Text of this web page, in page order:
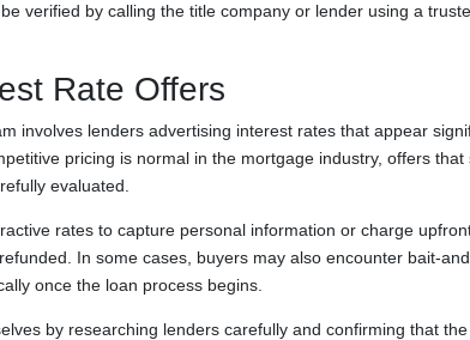
verified by calling the title company or lender using a
Rate Offers
involves lenders advertising interest rates that appear
pricing is normal in the mortgage industry, offers that
evaluated.
rates to capture personal information or charge
In some cases, buyers may also encounter bait-
once the loan process begins.
by researching lenders carefully and confirming that